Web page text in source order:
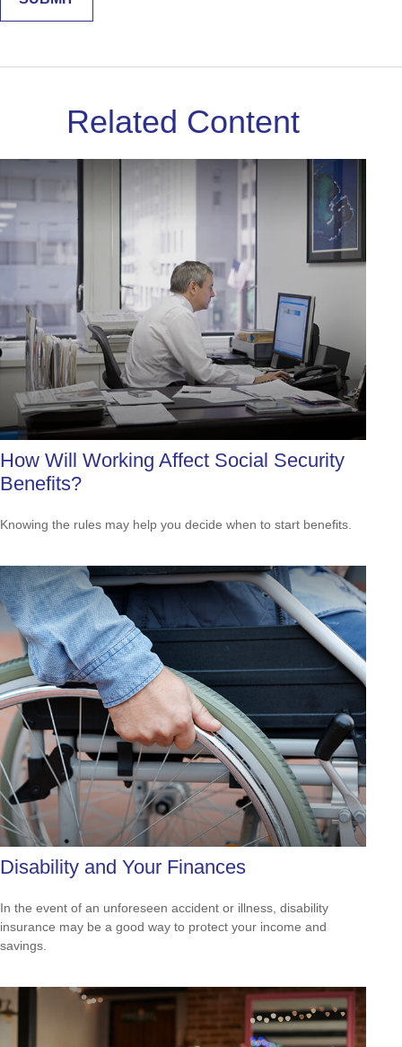
Related Content
How Will Working Affect Social Security
Benefits?
Knowing the rules may help you decide when to start benefits.
Disability and Your Finances
In the event of an unforeseen accident or illness, disability
insurance may be a good way to protect your income and
savings.